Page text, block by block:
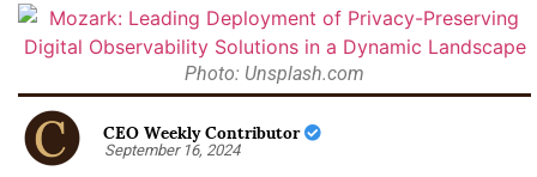
Photo: Unsplash.com
CEO Weekly Contributor
September 16, 2024